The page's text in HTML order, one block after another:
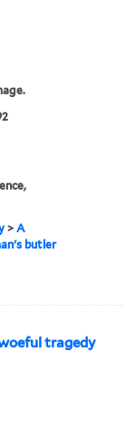
>A
butler
tragedy